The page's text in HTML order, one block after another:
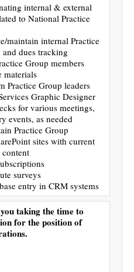
internal & external
to National Practice
maintain internal Practice
dues tracking
Group members
materials
Practice Group leaders
Graphic Designer
for various meetings,
events, as needed
Practice Group
sites with current
surveys
entry in CRM systems
taking the time to
for the position of